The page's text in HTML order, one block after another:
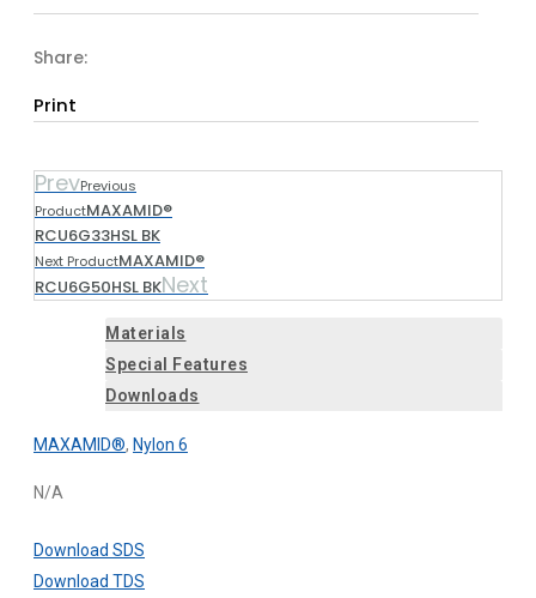
Share:
Print
PrevPrevious
ProductMAXAMID®
RCU6G33HSL BK
Next ProductMAXAMID®
RCU6G50HSL BKNext
Materials
Special Features
Downloads
MAXAMID®, Nylon 6
N/A
Download SDS
Download TDS